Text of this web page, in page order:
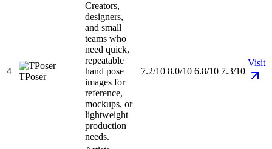
4
TPoser
Creators,
designers,
and small
teams who
need quick,
repeatable
hand pose
images for
reference,
mockups, or
lightweight
production
needs.
7.2/10 8.0/10 6.8/10 7.3/10
Visit